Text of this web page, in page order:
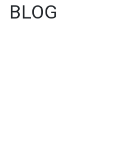
BLOG